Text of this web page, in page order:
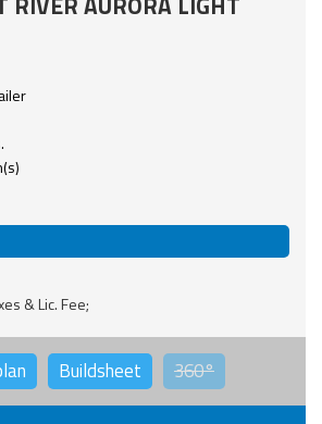
& Lic. Fee;
Buildsheet 360°